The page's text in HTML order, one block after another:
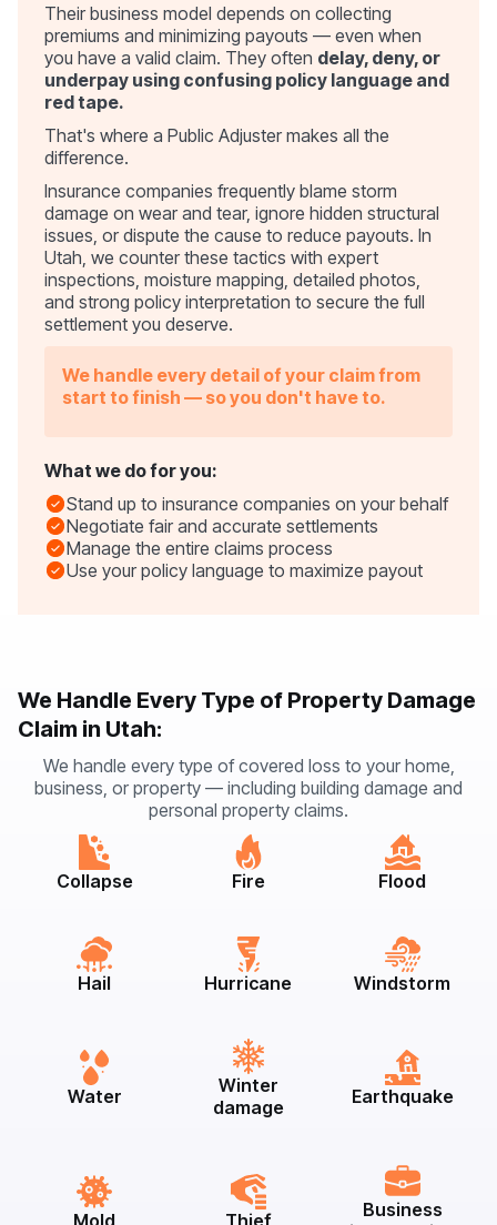
Their business model depends on collecting
premiums and minimizing payouts — even when
you have a valid claim. They often delay, deny, or
underpay using confusing policy language and
red tape.
That's where a Public Adjuster makes all the
difference.
Insurance companies frequently blame storm
damage on wear and tear, ignore hidden structural
issues, or dispute the cause to reduce payouts. In
Utah, we counter these tactics with expert
inspections, moisture mapping, detailed photos,
and strong policy interpretation to secure the full
settlement you deserve.
We handle every detail of your claim from
start to finish — so you don't have to.
What we do for you:
Stand up to insurance companies on your behalf
Negotiate fair and accurate settlements
Manage the entire claims process
Use your policy language to maximize payout
We Handle Every Type of Property Damage
Claim in Utah:
We handle every type of covered loss to your home,
business, or property — including building damage and
personal property claims.
Collapse Fire Flood
Hail Hurricane Windstorm
Water
Winter
damage
Earthquake
Mold Thief
Business